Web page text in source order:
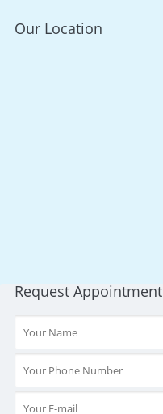
Our Location
Request Appointment